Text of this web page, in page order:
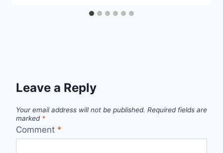
Leave a Reply
Your email address will not be published. Required fields are
marked *
Comment *